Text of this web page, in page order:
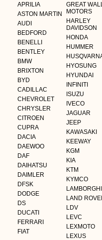
APRILIA
ASTON MARTIN
AUDI
BEDFORD
BENELLI
BENTLEY
BMW
BRIXTON
BYD
CADILLAC
CHEVROLET
CHRYSLER
CITROEN
CUPRA
DACIA
DAEWOO
DAF
DAIHATSU
DAIMLER
DFSK
DODGE
DS
DUCATI
FERRARI
FIAT
GREAT
MOTORS
HARLEY
DAVIDSON
HONDA
HUMMER
HYOSUNG
HYUNDAI
INFINITI
ISUZU
IVECO
JAGUAR
JEEP
KAWASAKI
KEEWAY
KGM
KIA
KTM
KYMCO
LAND
LDV
LEVC
LEXMOTO
LEXUS